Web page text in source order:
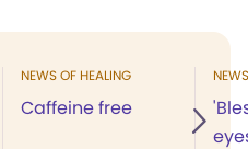
NEWS OF HEALING
Caffeine free